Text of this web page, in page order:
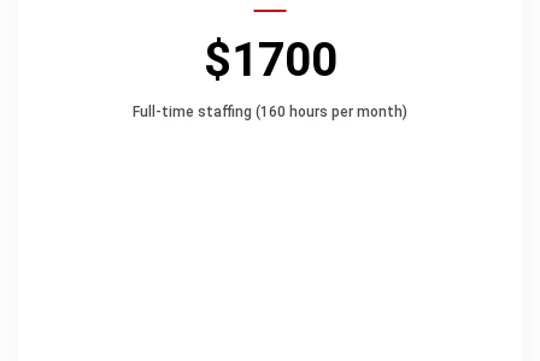
$1700
Full-time staffing (160 hours per month)